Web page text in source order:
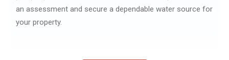
an assessment and secure a dependable water source for
your property.